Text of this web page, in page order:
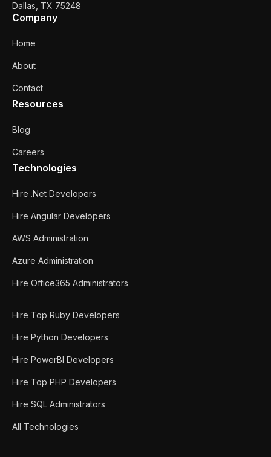
Dallas, TX 75248
Company
Home
About
Contact
Resources
Blog
Careers
Technologies
Hire .Net Developers
Hire Angular Developers
AWS Administration
Azure Administration
Hire Office365 Administrators
Hire Top Ruby Developers
Hire Python Developers
Hire PowerBI Developers
Hire Top PHP Developers
Hire SQL Administrators
All Technologies